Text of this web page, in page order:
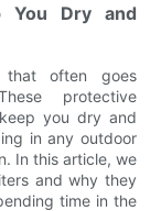
You Dry and
that often goes
protective
you dry and
in any outdoor
In this article, we
and why they
time in the